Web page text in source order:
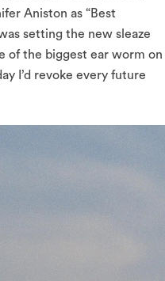
Aniston as “Best
setting the new sleaze
of the biggest ear worm on
I’d revoke every future